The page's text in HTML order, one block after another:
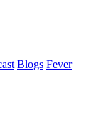
Blogs Fever